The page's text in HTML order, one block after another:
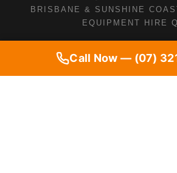
Call Now — (07)
BRISBANE & SUNSHINE
EQUIPMENT HIRE